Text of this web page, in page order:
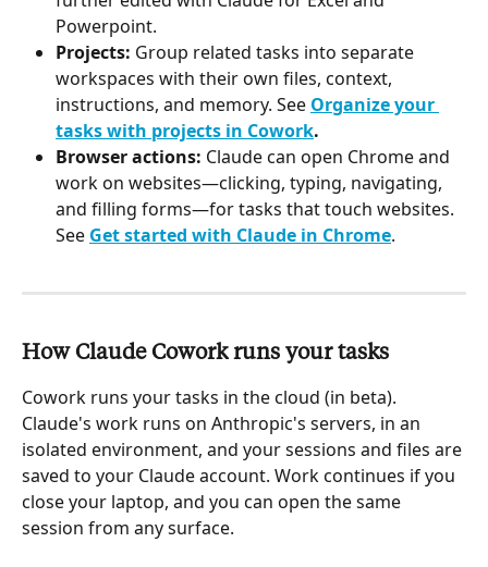
Powerpoint.
Projects: Group related tasks into separate
workspaces with their own files, context,
instructions, and memory. See Organize your
tasks with projects in Cowork.
Browser actions: Claude can open Chrome and
work on websites—clicking, typing, navigating,
and filling forms—for tasks that touch websites.
See Get started with Claude in Chrome.
How Claude Cowork runs your tasks
Cowork runs your tasks in the cloud (in beta).
Claude's work runs on Anthropic's servers, in an
isolated environment, and your sessions and files are
saved to your Claude account. Work continues if you
close your laptop, and you can open the same
session from any surface.